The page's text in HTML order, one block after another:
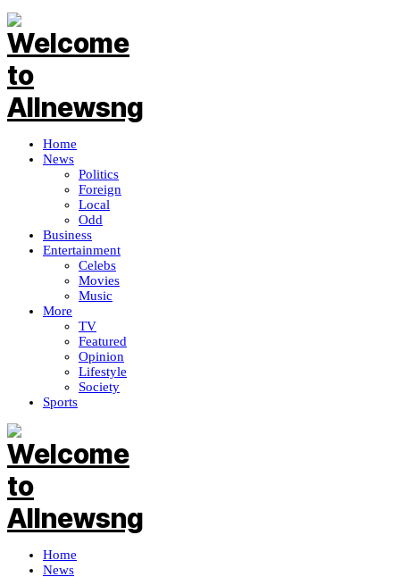
Home
News
Politics
Foreign
Local
Odd
Business
Entertainment
Celebs
Movies
Music
More
TV
Featured
Opinion
Lifestyle
Society
Sports
Home
News